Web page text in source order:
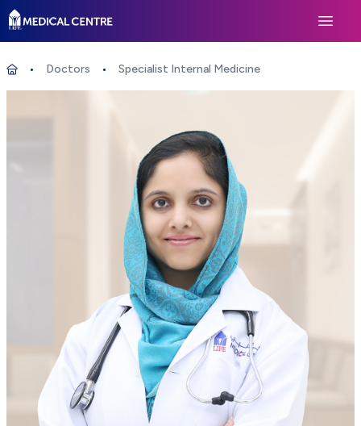
Life Medical Centre
Open
Doctors Specialist Internal Medicine
Specialist Internal Medicine